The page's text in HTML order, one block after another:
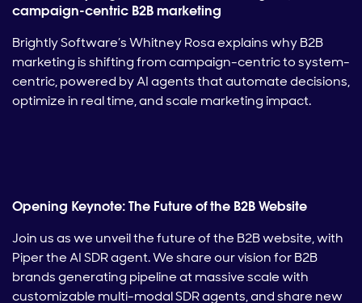
campaign-centric B2B marketing
Brightly Software’s Whitney Rosa explains why B2B
marketing is shifting from campaign-centric to system-
centric, powered by AI agents that automate decisions,
optimize in real time, and scale marketing impact.
Opening Keynote: The Future of the B2B Website
Join us as we unveil the future of the B2B website, with
Piper the AI SDR agent. We share our vision for B2B
brands generating pipeline at massive scale with
customizable multi-modal SDR agents, and share new